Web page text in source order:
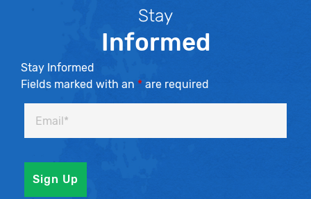
Stay
Informed
Stay Informed
Fields marked with an * are required